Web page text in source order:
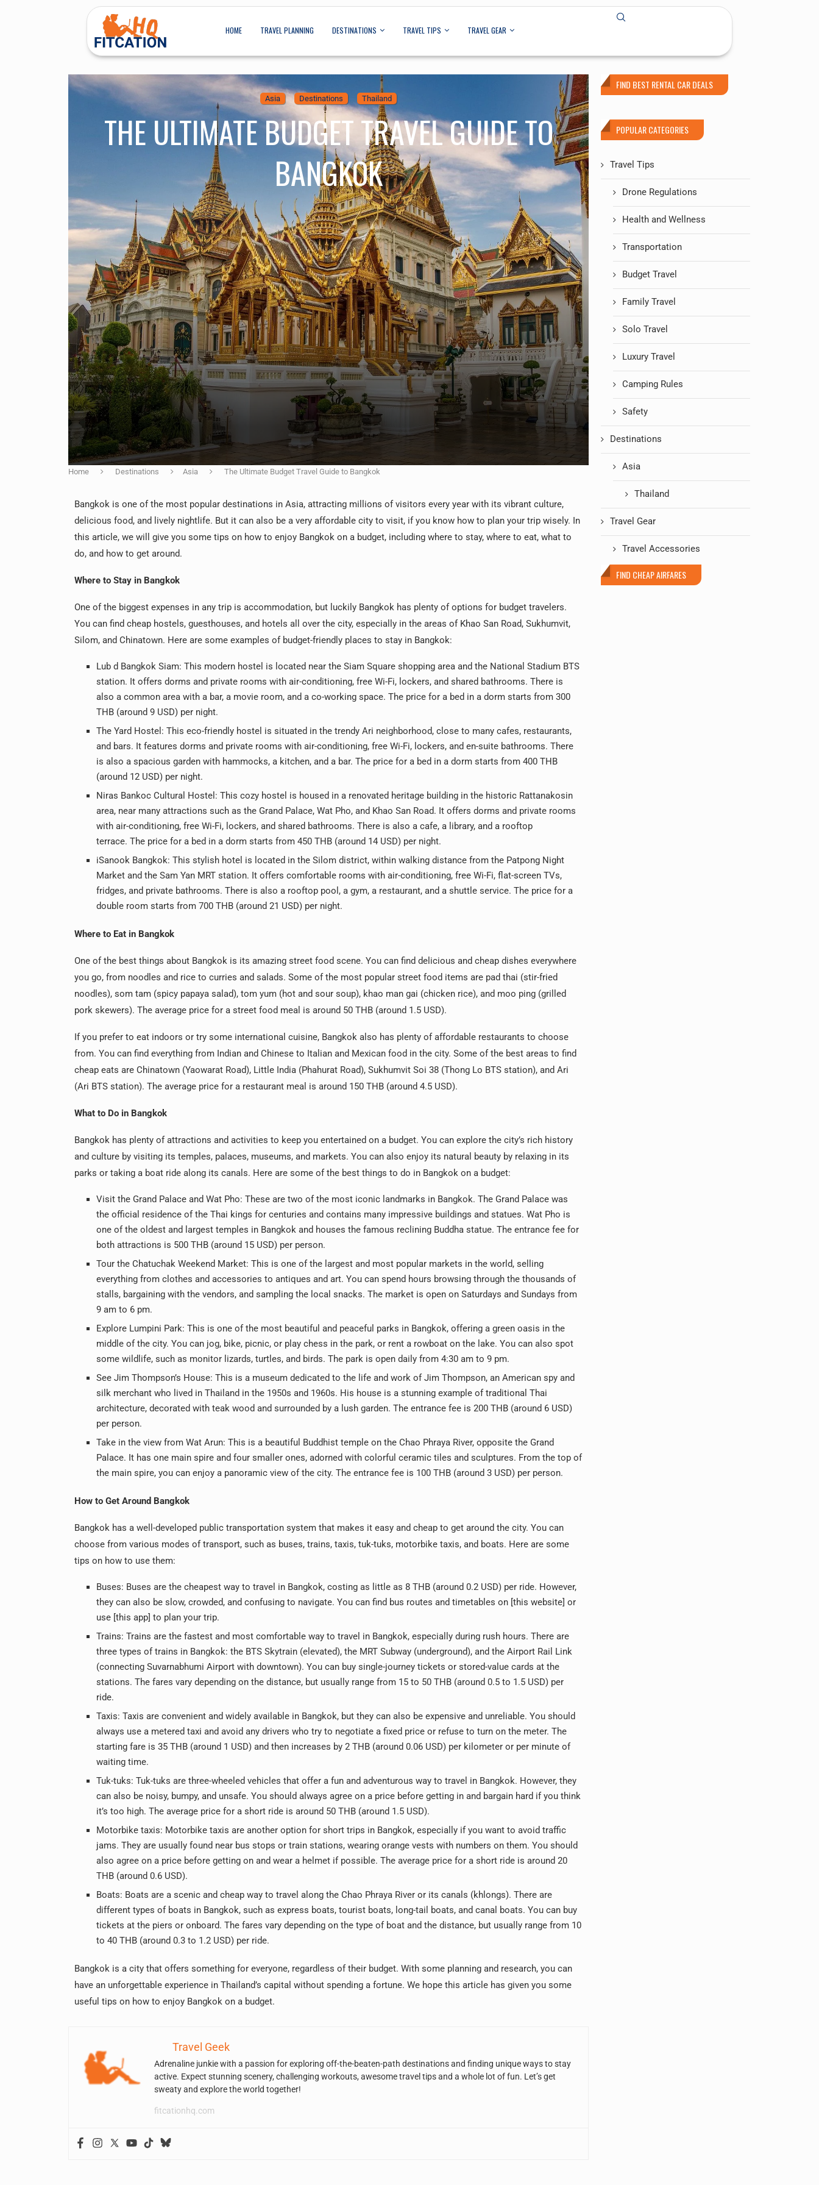
HOME TRAVEL PLANNING DESTINATIONS TRAVEL TIPS TRAVEL GEAR
Asia Destinations Thailand
THE ULTIMATE BUDGET TRAVEL GUIDE TO
BANGKOK
Home Destinations Asia The Ultimate Budget Travel Guide to Bangkok
Bangkok is one of the most popular destinations in Asia, attracting millions of visitors every year with its vibrant culture,
delicious food, and lively nightlife. But it can also be a very affordable city to visit, if you know how to plan your trip wisely. In
this article, we will give you some tips on how to enjoy Bangkok on a budget, including where to stay, where to eat, what to
do, and how to get around.
Where to Stay in Bangkok
One of the biggest expenses in any trip is accommodation, but luckily Bangkok has plenty of options for budget travelers.
You can find cheap hostels, guesthouses, and hotels all over the city, especially in the areas of Khao San Road, Sukhumvit,
Silom, and Chinatown. Here are some examples of budget-friendly places to stay in Bangkok:
Lub d Bangkok Siam: This modern hostel is located near the Siam Square shopping area and the National Stadium BTS
station. It offers dorms and private rooms with air-conditioning, free Wi-Fi, lockers, and shared bathrooms. There is
also a common area with a bar, a movie room, and a co-working space. The price for a bed in a dorm starts from 300
THB (around 9 USD) per night.
The Yard Hostel: This eco-friendly hostel is situated in the trendy Ari neighborhood, close to many cafes, restaurants,
and bars. It features dorms and private rooms with air-conditioning, free Wi-Fi, lockers, and en-suite bathrooms. There
is also a spacious garden with hammocks, a kitchen, and a bar. The price for a bed in a dorm starts from 400 THB
(around 12 USD) per night.
Niras Bankoc Cultural Hostel: This cozy hostel is housed in a renovated heritage building in the historic Rattanakosin
area, near many attractions such as the Grand Palace, Wat Pho, and Khao San Road. It offers dorms and private rooms
with air-conditioning, free Wi-Fi, lockers, and shared bathrooms. There is also a cafe, a library, and a rooftop
terrace. The price for a bed in a dorm starts from 450 THB (around 14 USD) per night.
iSanook Bangkok: This stylish hotel is located in the Silom district, within walking distance from the Patpong Night
Market and the Sam Yan MRT station. It offers comfortable rooms with air-conditioning, free Wi-Fi, flat-screen TVs,
fridges, and private bathrooms. There is also a rooftop pool, a gym, a restaurant, and a shuttle service. The price for a
double room starts from 700 THB (around 21 USD) per night.
Where to Eat in Bangkok
One of the best things about Bangkok is its amazing street food scene. You can find delicious and cheap dishes everywhere
you go, from noodles and rice to curries and salads. Some of the most popular street food items are pad thai (stir-fried
noodles), som tam (spicy papaya salad), tom yum (hot and sour soup), khao man gai (chicken rice), and moo ping (grilled
pork skewers). The average price for a street food meal is around 50 THB (around 1.5 USD).
If you prefer to eat indoors or try some international cuisine, Bangkok also has plenty of affordable restaurants to choose
from. You can find everything from Indian and Chinese to Italian and Mexican food in the city. Some of the best areas to find
cheap eats are Chinatown (Yaowarat Road), Little India (Phahurat Road), Sukhumvit Soi 38 (Thong Lo BTS station), and Ari
(Ari BTS station). The average price for a restaurant meal is around 150 THB (around 4.5 USD).
What to Do in Bangkok
Bangkok has plenty of attractions and activities to keep you entertained on a budget. You can explore the city’s rich history
and culture by visiting its temples, palaces, museums, and markets. You can also enjoy its natural beauty by relaxing in its
parks or taking a boat ride along its canals. Here are some of the best things to do in Bangkok on a budget:
Visit the Grand Palace and Wat Pho: These are two of the most iconic landmarks in Bangkok. The Grand Palace was
the official residence of the Thai kings for centuries and contains many impressive buildings and statues. Wat Pho is
one of the oldest and largest temples in Bangkok and houses the famous reclining Buddha statue. The entrance fee for
both attractions is 500 THB (around 15 USD) per person.
Tour the Chatuchak Weekend Market: This is one of the largest and most popular markets in the world, selling
everything from clothes and accessories to antiques and art. You can spend hours browsing through the thousands of
stalls, bargaining with the vendors, and sampling the local snacks. The market is open on Saturdays and Sundays from
9 am to 6 pm.
Explore Lumpini Park: This is one of the most beautiful and peaceful parks in Bangkok, offering a green oasis in the
middle of the city. You can jog, bike, picnic, or play chess in the park, or rent a rowboat on the lake. You can also spot
some wildlife, such as monitor lizards, turtles, and birds. The park is open daily from 4:30 am to 9 pm.
See Jim Thompson’s House: This is a museum dedicated to the life and work of Jim Thompson, an American spy and
silk merchant who lived in Thailand in the 1950s and 1960s. His house is a stunning example of traditional Thai
architecture, decorated with teak wood and surrounded by a lush garden. The entrance fee is 200 THB (around 6 USD)
per person.
Take in the view from Wat Arun: This is a beautiful Buddhist temple on the Chao Phraya River, opposite the Grand
Palace. It has one main spire and four smaller ones, adorned with colorful ceramic tiles and sculptures. From the top of
the main spire, you can enjoy a panoramic view of the city. The entrance fee is 100 THB (around 3 USD) per person.
How to Get Around Bangkok
Bangkok has a well-developed public transportation system that makes it easy and cheap to get around the city. You can
choose from various modes of transport, such as buses, trains, taxis, tuk-tuks, motorbike taxis, and boats. Here are some
tips on how to use them:
Buses: Buses are the cheapest way to travel in Bangkok, costing as little as 8 THB (around 0.2 USD) per ride. However,
they can also be slow, crowded, and confusing to navigate. You can find bus routes and timetables on [this website] or
use [this app] to plan your trip.
Trains: Trains are the fastest and most comfortable way to travel in Bangkok, especially during rush hours. There are
three types of trains in Bangkok: the BTS Skytrain (elevated), the MRT Subway (underground), and the Airport Rail Link
(connecting Suvarnabhumi Airport with downtown). You can buy single-journey tickets or stored-value cards at the
stations. The fares vary depending on the distance, but usually range from 15 to 50 THB (around 0.5 to 1.5 USD) per
ride.
Taxis: Taxis are convenient and widely available in Bangkok, but they can also be expensive and unreliable. You should
always use a metered taxi and avoid any drivers who try to negotiate a fixed price or refuse to turn on the meter. The
starting fare is 35 THB (around 1 USD) and then increases by 2 THB (around 0.06 USD) per kilometer or per minute of
waiting time.
Tuk-tuks: Tuk-tuks are three-wheeled vehicles that offer a fun and adventurous way to travel in Bangkok. However, they
can also be noisy, bumpy, and unsafe. You should always agree on a price before getting in and bargain hard if you think
it’s too high. The average price for a short ride is around 50 THB (around 1.5 USD).
Motorbike taxis: Motorbike taxis are another option for short trips in Bangkok, especially if you want to avoid traffic
jams. They are usually found near bus stops or train stations, wearing orange vests with numbers on them. You should
also agree on a price before getting on and wear a helmet if possible. The average price for a short ride is around 20
THB (around 0.6 USD).
Boats: Boats are a scenic and cheap way to travel along the Chao Phraya River or its canals (khlongs). There are
different types of boats in Bangkok, such as express boats, tourist boats, long-tail boats, and canal boats. You can buy
tickets at the piers or onboard. The fares vary depending on the type of boat and the distance, but usually range from 10
to 40 THB (around 0.3 to 1.2 USD) per ride.
Bangkok is a city that offers something for everyone, regardless of their budget. With some planning and research, you can
have an unforgettable experience in Thailand’s capital without spending a fortune. We hope this article has given you some
useful tips on how to enjoy Bangkok on a budget.
Travel Geek
Adrenaline junkie with a passion for exploring off-the-beaten-path destinations and finding unique ways to stay
active. Expect stunning scenery, challenging workouts, awesome travel tips and a whole lot of fun. Let’s get
sweaty and explore the world together!
fitcationhq.com
FIND BEST RENTAL CAR DEALS
POPULAR CATEGORIES
Travel Tips
Drone Regulations
Health and Wellness
Transportation
Budget Travel
Family Travel
Solo Travel
Luxury Travel
Camping Rules
Safety
Destinations
Asia
Thailand
Travel Gear
Travel Accessories
FIND CHEAP AIRFARES